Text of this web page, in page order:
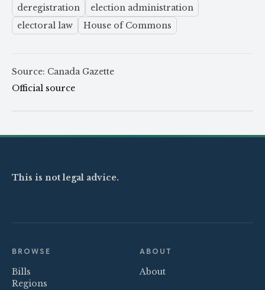
deregistration
election administration
electoral law
House of Commons
Source: Canada Gazette
Official source
This is not legal advice.
BROWSE
Bills
Regions
ABOUT
About